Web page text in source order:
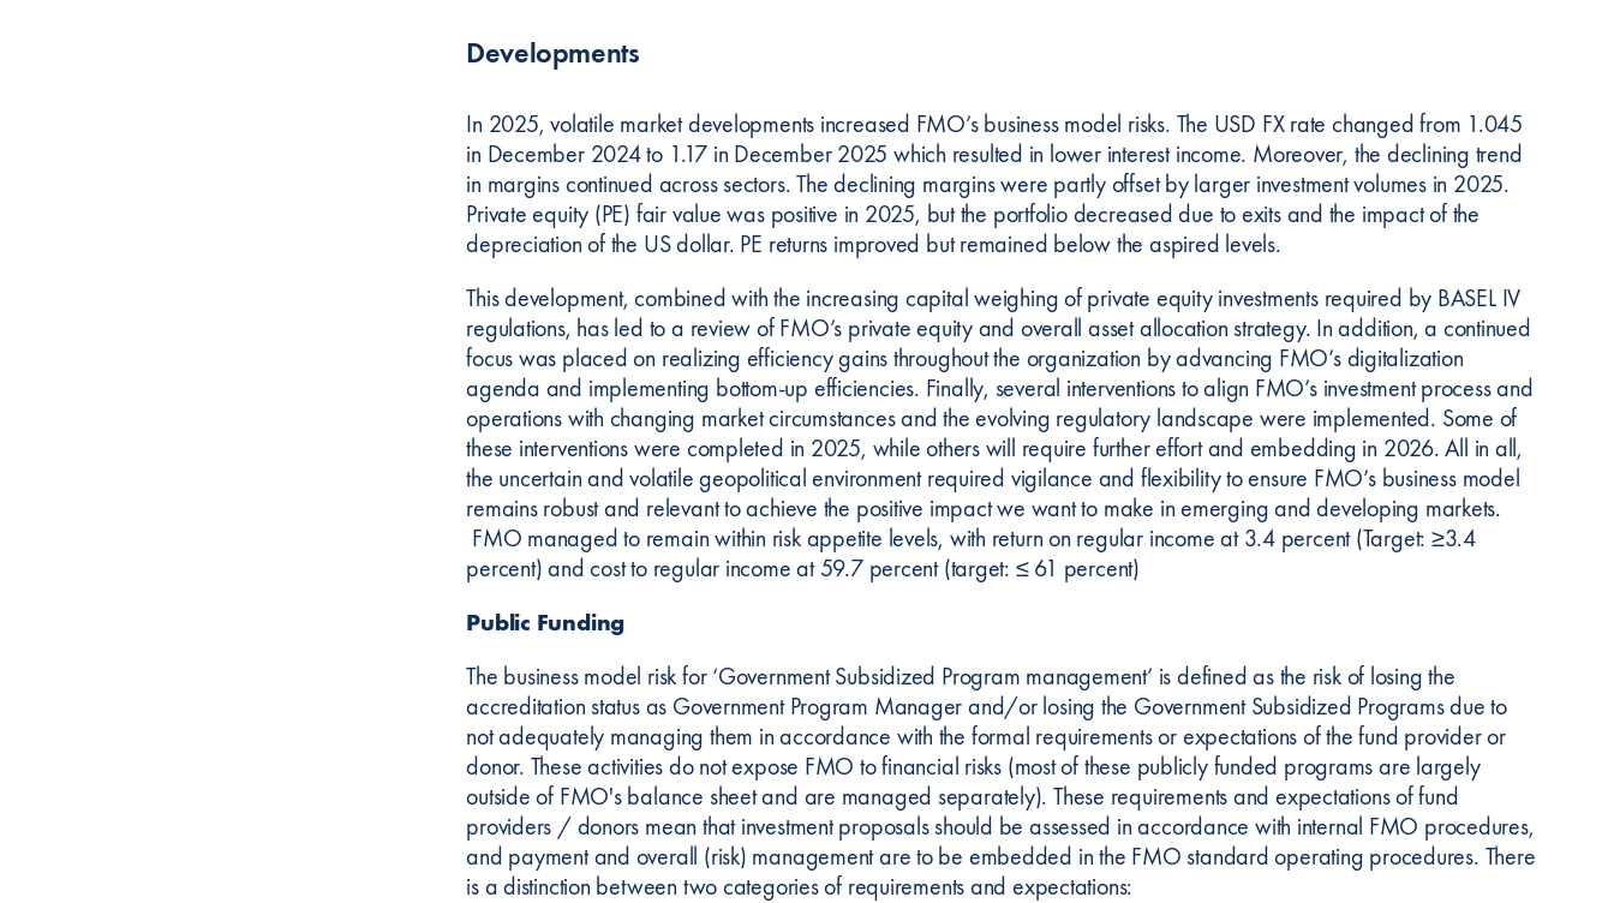
Developments
In 2025, volatile market developments increased FMO’s business model risks. The USD FX rate changed from 1.045
in December 2024 to 1.17 in December 2025 which resulted in lower interest income. Moreover, the declining trend
in margins continued across sectors. The declining margins were partly offset by larger investment volumes in 2025.
Private equity (PE) fair value was positive in 2025, but the portfolio decreased due to exits and the impact of the
depreciation of the US dollar. PE returns improved but remained below the aspired levels.
This development, combined with the increasing capital weighing of private equity investments required by BASEL IV
regulations, has led to a review of FMO’s private equity and overall asset allocation strategy. In addition, a continued
focus was placed on realizing efficiency gains throughout the organization by advancing FMO’s digitalization
agenda and implementing bottom-up efficiencies. Finally, several interventions to align FMO’s investment process and
operations with changing market circumstances and the evolving regulatory landscape were implemented. Some of
these interventions were completed in 2025, while others will require further effort and embedding in 2026. All in all,
the uncertain and volatile geopolitical environment required vigilance and flexibility to ensure FMO’s business model
remains robust and relevant to achieve the positive impact we want to make in emerging and developing markets.
FMO managed to remain within risk appetite levels, with return on regular income at 3.4 percent (Target: ≥3.4
percent) and cost to regular income at 59.7 percent (target: ≤ 61 percent)
Public Funding
The business model risk for ‘Government Subsidized Program management’ is defined as the risk of losing the
accreditation status as Government Program Manager and/or losing the Government Subsidized Programs due to
not adequately managing them in accordance with the formal requirements or expectations of the fund provider or
donor. These activities do not expose FMO to financial risks (most of these publicly funded programs are largely
outside of FMO's balance sheet and are managed separately). These requirements and expectations of fund
providers / donors mean that investment proposals should be assessed in accordance with internal FMO procedures,
and payment and overall (risk) management are to be embedded in the FMO standard operating procedures. There
is a distinction between two categories of requirements and expectations: